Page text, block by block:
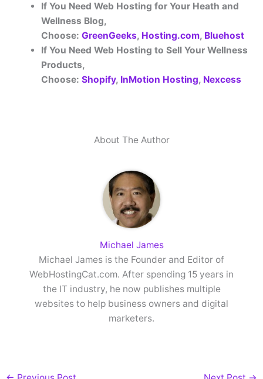
If You Need Web Hosting for Your Heath and
Wellness Blog,
Choose:GreenGeeks, Hosting.com, Bluehost
If You Need Web Hosting to Sell Your Wellness
Products,
Choose:Shopify, InMotion Hosting, Nexcess
About The Author
Michael James
Michael James is the Founder and Editor of
WebHostingCat.com. After spending 15 years in
the IT industry, he now publishes multiple
websites to help business owners and digital
marketers.